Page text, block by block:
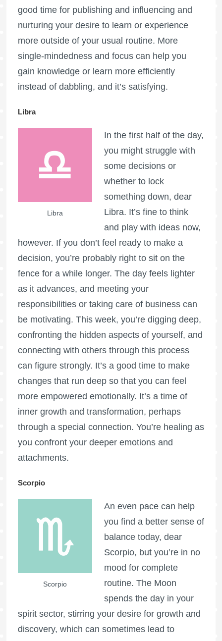
good time for publishing and influencing and
nurturing your desire to learn or experience
more outside of your usual routine. More
single-mindedness and focus can help you
gain knowledge or learn more efficiently
instead of dabbling, and it’s satisfying.
Libra
Libra
In the first half of the day,
you might struggle with
some decisions or
whether to lock
something down, dear
Libra. It’s fine to think
and play with ideas now,
however. If you don’t feel ready to make a
decision, you’re probably right to sit on the
fence for a while longer. The day feels lighter
as it advances, and meeting your
responsibilities or taking care of business can
be motivating. This week, you’re digging deep,
confronting the hidden aspects of yourself, and
connecting with others through this process
can figure strongly. It’s a good time to make
changes that run deep so that you can feel
more empowered emotionally. It’s a time of
inner growth and transformation, perhaps
through a special connection. You’re healing as
you confront your deeper emotions and
attachments.
Scorpio
Scorpio
An even pace can help
you find a better sense of
balance today, dear
Scorpio, but you’re in no
mood for complete
routine. The Moon
spends the day in your
spirit sector, stirring your desire for growth and
discovery, which can sometimes lead to